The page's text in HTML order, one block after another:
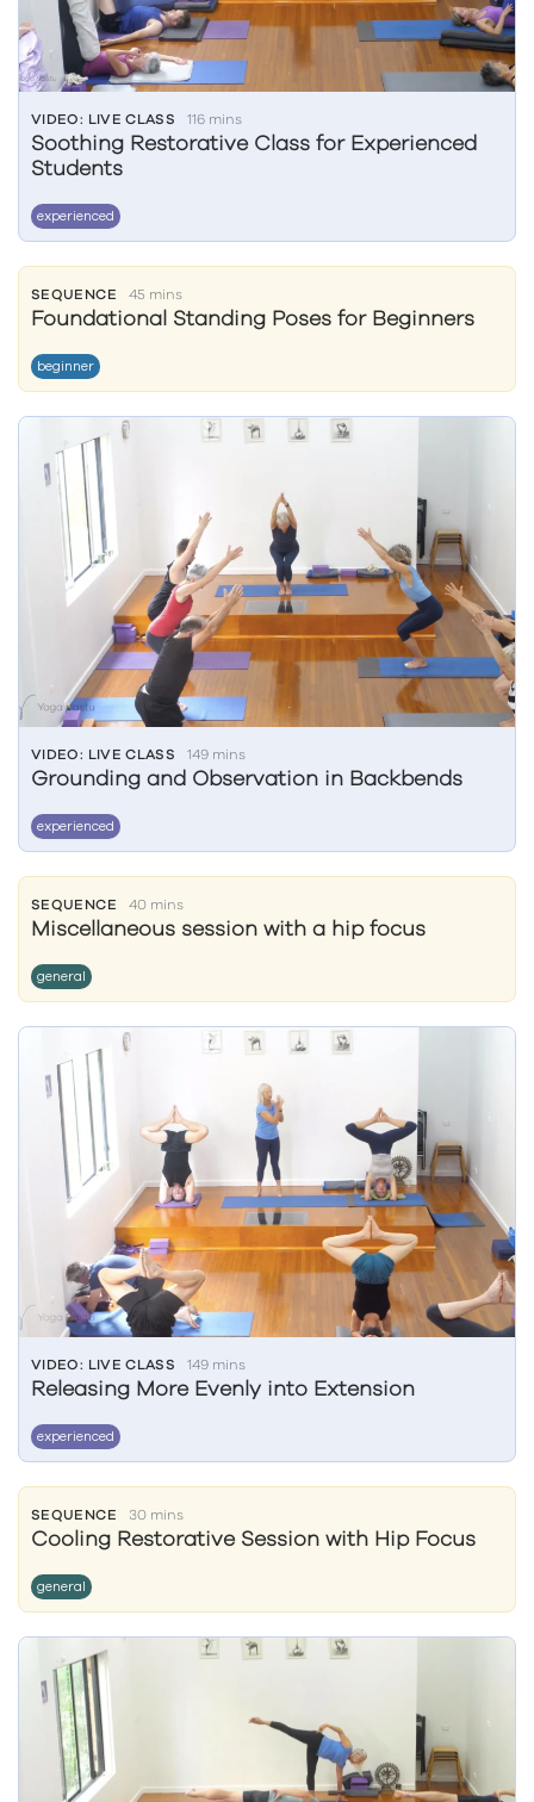
VIDEO: LIVE CLASS 116 mins
Soothing Restorative Class for Experienced
Students
experienced
SEQUENCE 45 mins
Foundational Standing Poses for Beginners
beginner
VIDEO: LIVE CLASS 149 mins
Grounding and Observation in Backbends
experienced
SEQUENCE 40 mins
Miscellaneous session with a hip focus
general
VIDEO: LIVE CLASS 149 mins
Releasing More Evenly into Extension
experienced
SEQUENCE 30 mins
Cooling Restorative Session with Hip Focus
general